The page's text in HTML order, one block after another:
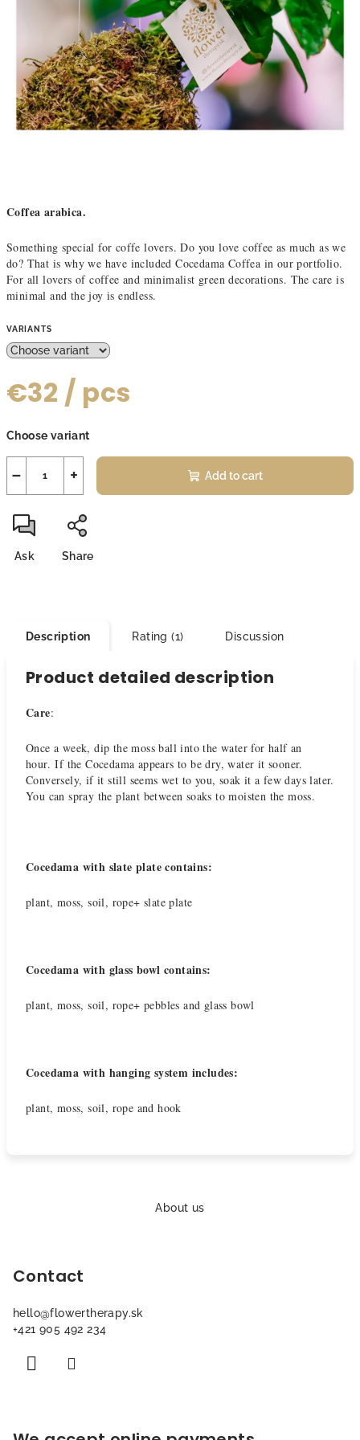
Coffea arabica.
Something special for coffe lovers. Do you love coffee as much as we
do? That is why we have included Cocedama Coffea in our portfolio.
For all lovers of coffee and minimalist green decorations. The care is
minimal and the joy is endless.
VARIANTS
€32 / pcs
price:
Choose variant
+
− Add to cart
Ask Share
Description Rating (1) Discussion
Product detailed description
Care:
Once a week, dip the moss ball into the water for half an
hour. If the Cocedama appears to be dry, water it sooner.
Conversely, if it still seems wet to you, soak it a few days later.
You can spray the plant between soaks to moisten the moss.
Cocedama with slate plate contains:
plant, moss, soil, rope+ slate plate
Cocedama with glass bowl contains:
plant, moss, soil, rope+ pebbles and glass bowl
Cocedama with hanging system includes:
plant, moss, soil, rope and hook
About us
Contact
hello@flowertherapy.sk
+421 905 492 234